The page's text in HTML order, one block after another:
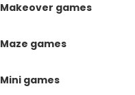
Makeover games
Maze games
Mini games